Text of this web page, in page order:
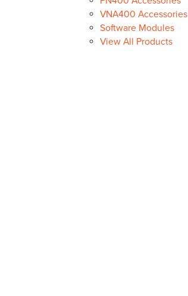
VNA400 Accessories
Software Modules
View All Products